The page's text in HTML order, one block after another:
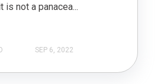
not a panacea...
SEP 6, 2022